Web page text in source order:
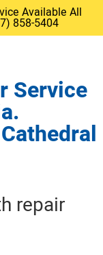
Available All
858-5404
Service
repair